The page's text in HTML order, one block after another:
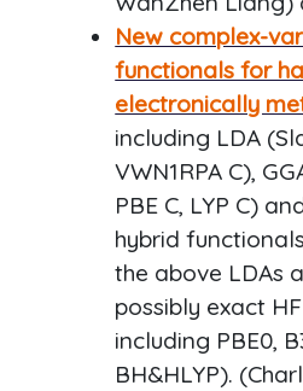
New complex-
functionals for
electronically
including LDA
VWN1RPA C),
PBE C, LYP C)
hybrid
the above LDAs
possibly exact
including PBE0,
BH&HLYP).